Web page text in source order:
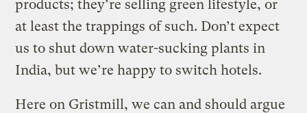
products; they’re selling green lifestyle, or
at least the trappings of such. Don’t expect
us to shut down water-sucking plants in
India, but we’re happy to switch hotels.
Here on Gristmill, we can and should argue